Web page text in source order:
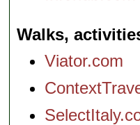
Walks,
Viator.com